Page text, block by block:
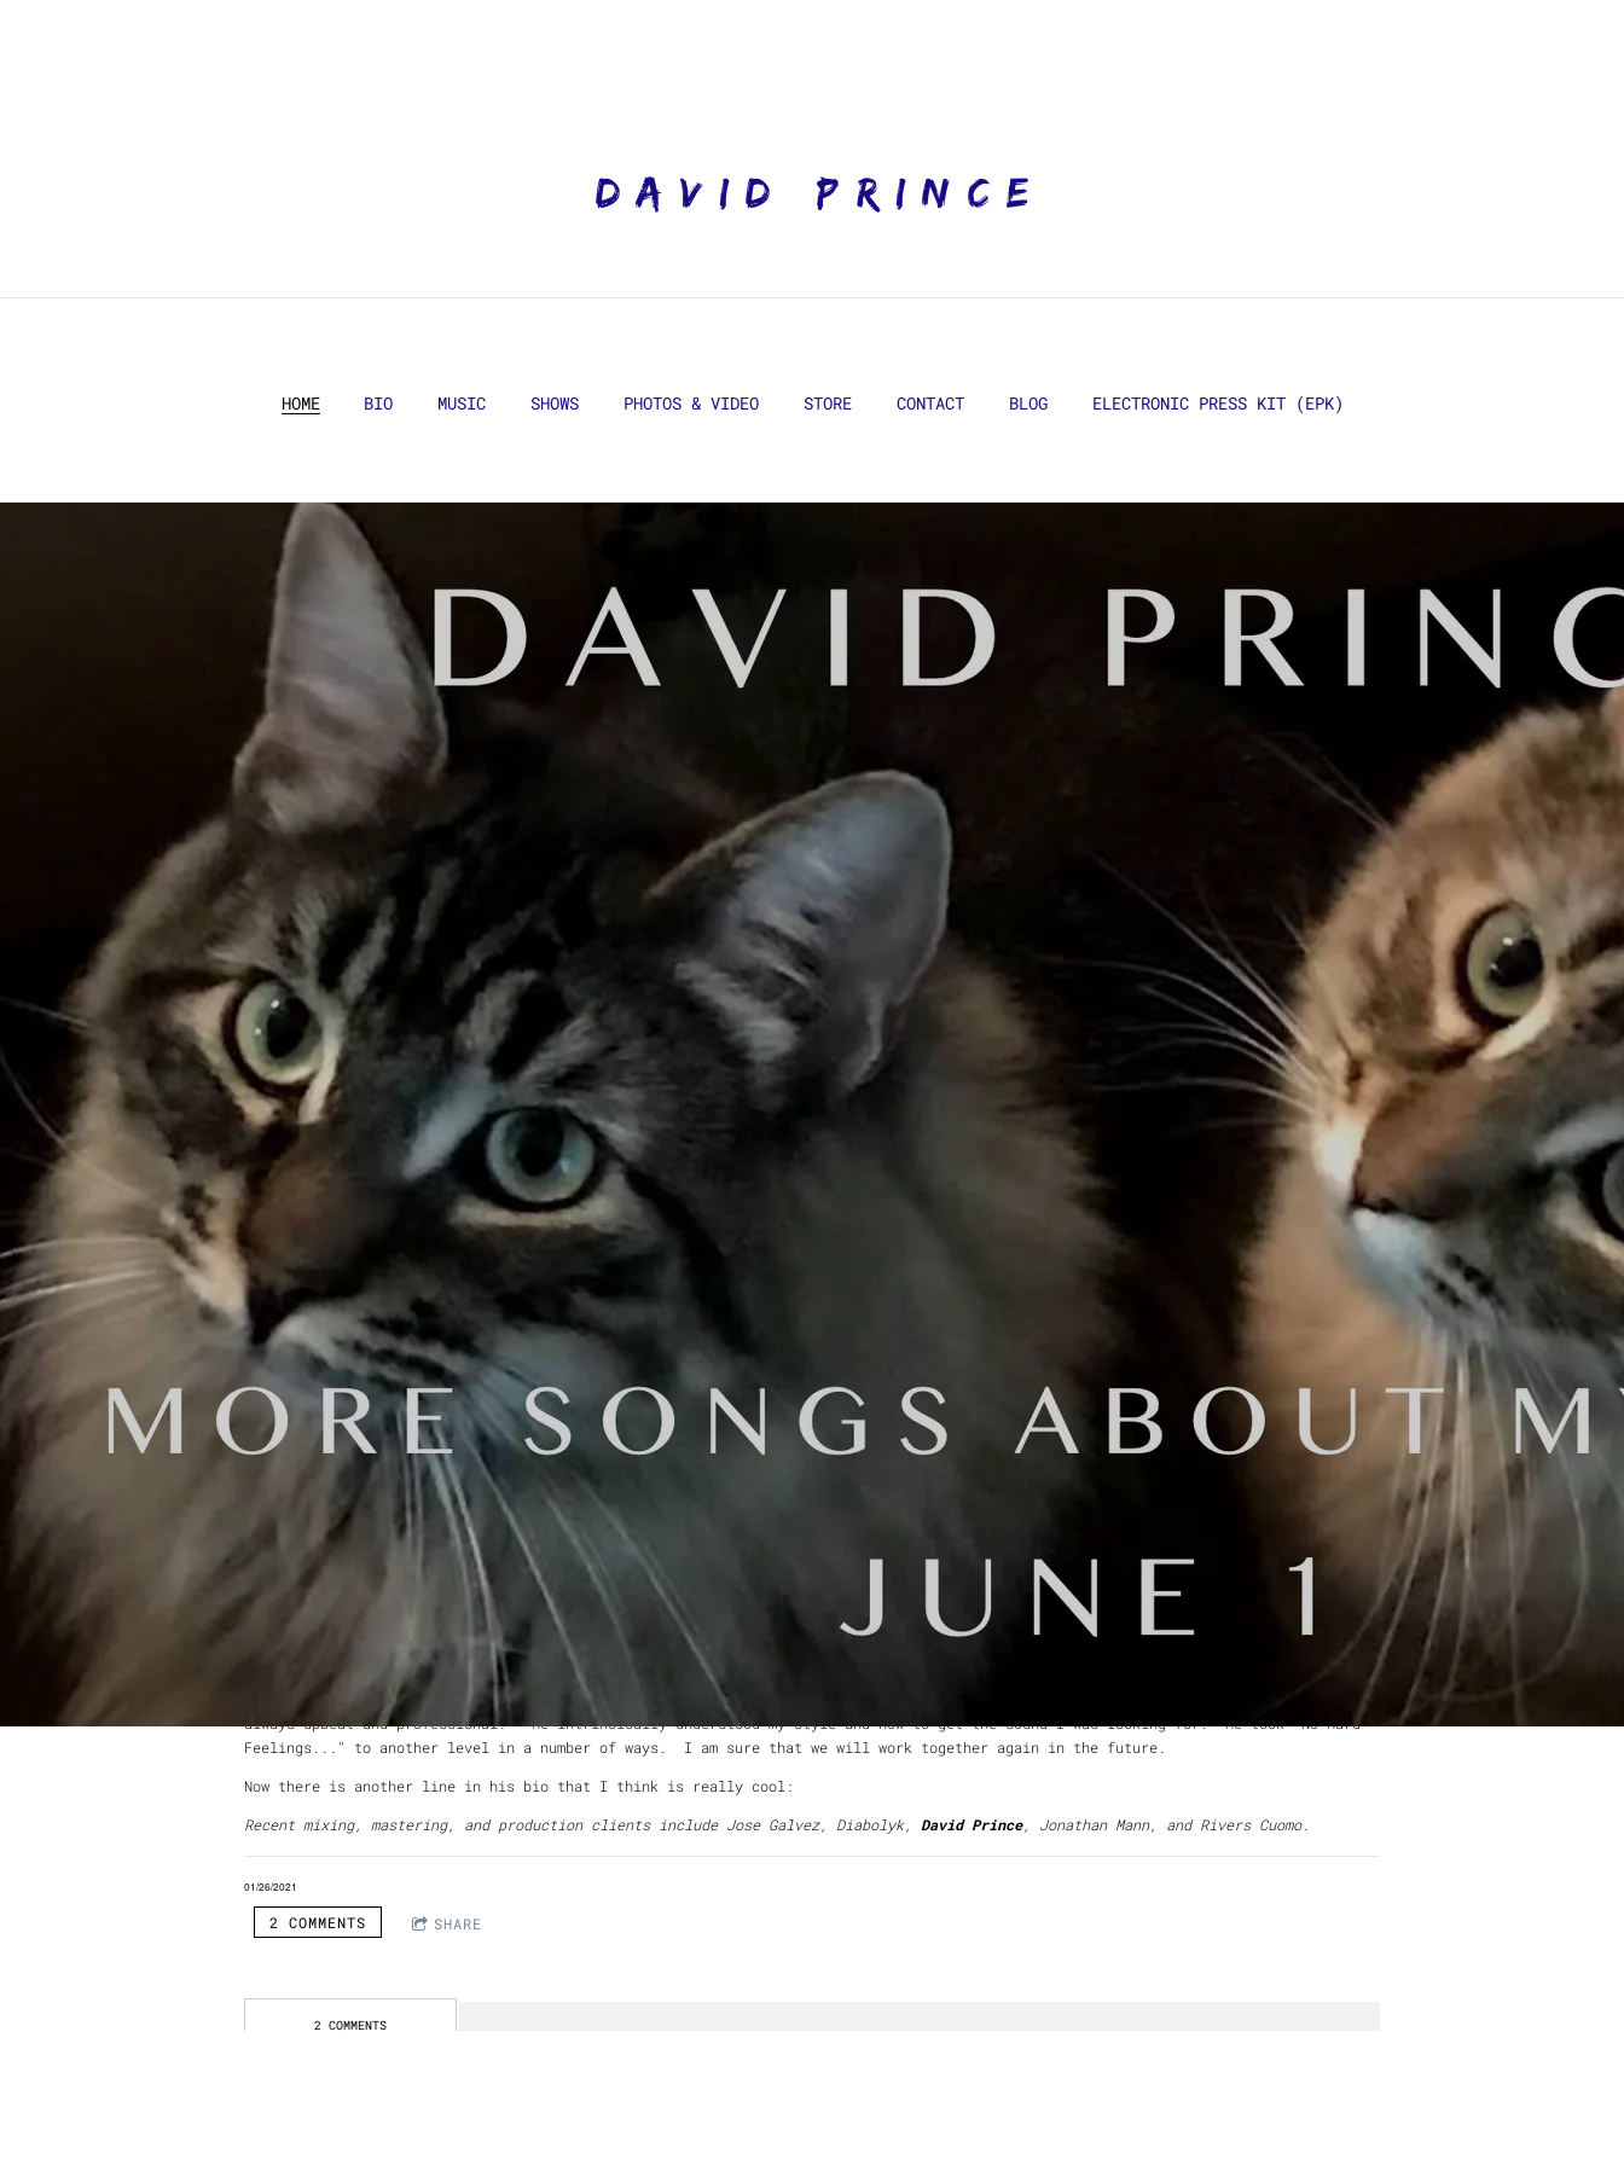
DAVID PRINCE
HOME BIO MUSIC SHOWS PHOTOS & VIDEO STORE CONTACT BLOG ELECTRONIC PRESS KIT (EPK)
Back to all posts
Introducing: Daniel Brummel
If you are like me, you. may have some "friends" on Facebook that you really don't know. Maybe they're artists or public figures that
you admire. You see and "like" their posts, but you wouldn't know how to initiate a conversation or call them on the phone. I have a
lot of "friends" like that on Facebook.
A couple weeks ago, I was feeling pretty good. My new album, "No Hard Feelings..." was finished and sent to my digital distributor
and to the CD manufacturer. After seven months of writing, recording, editing and mixing, it was done - and I was REALLY happy with
it. I posted something on Facebook to let my friends know to expect the album to be released on February 1.
Then, I received a comment from Daniel Brummel: "Do you need it mastered?'
Mastering is a difficult process to explain, even for musicians. I would say that 95% of them don't
know what it really is. I
will give you a brief and probably incomplete explanation of what a mastering engineer does:
The mastering engineer puts the finishing touches on a completed recording. He applies various processes such as equalization and
compression to sonically enhance the music. He adjusts the tracks on an album to make sure that they are all about the same volume.
He cleans up any fades or transitions between songs. He makes sure that the music will sound good on a variety of playback devices.
He prepares the music to be released commercially.
I have used a variety of mastering engineers and methods to master my music in the past. The reason I say "methods" is that there are
now a few companies that offer mastering services online. These service use computer algorithms to analyze and adjust music
automatically. It's fast and cheap. Since I really had a very incomplete understanding of the mastering process, I decided to use
one of these online services to master "No Hard Feelings..."
A couple days later, my son, Sam, called me. "Daniel Brummel offered to master your record?!!!! Are you going to do it?"
"Sam, it's already done." I said.
"So what! This is a great opportunity! You should do it man!"
I told him I'd think about it.
My wife asked, "What did Sam want?'
I told her about our conversation.
She said "So tell me why you're not doing this?'
"Well," I said, "I've already paid this service to do it, so I'd be out that money, plus the various distribution fees that I paid.
Plus, Daniel Brummel isn't going to do this for free, you know. He's a real pro."
She replied, "Didn't you tell me that this is your best album? Isn't it worth it - if we can afford it?'
I hired Daniel Brummel the next day.
Here is a brief summary of his career:
Daniel Brummel, M.M. is a Los Angeles-based mixing & mastering engineer, producer, songwriter, composer, and multi-instrumentalist. He
received his Master of Music degree in Commercial Music Composition & Arranging from CSULA and his Bachelor of Arts degree in Music
Composition from UCLA. In a career spanning more than two decades, he has performed and recorded with artists including
Weezer,
, Sanglorians, Scott & Rivers, and The Elected.
Working with Daniel was a wonderful experience. I'm sure that I tried his patience more than once, but he never showed it. He was
always upbeat and professional. He intrinsically understood my style and how to get the sound I was looking for. He took "No Hard
Feelings..." to another level in a number of ways. I am sure that we will work together again in the future.
Now there is another line in his bio that I think is really cool:
Recent mixing, mastering, and production clients include Jose Galvez, Diabolyk, David Prince, Jonathan Mann, and Rivers Cuomo.
01/26/2021
2 COMMENTS SHARE
2 COMMENTS